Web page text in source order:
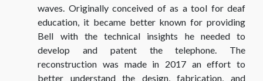
waves. Originally conceived of as a tool for deaf
education, it became better known for providing
Bell with the technical insights he needed to
develop and patent the telephone. The
reconstruction was made in 2017 an effort to
better understand the design, fabrication, and